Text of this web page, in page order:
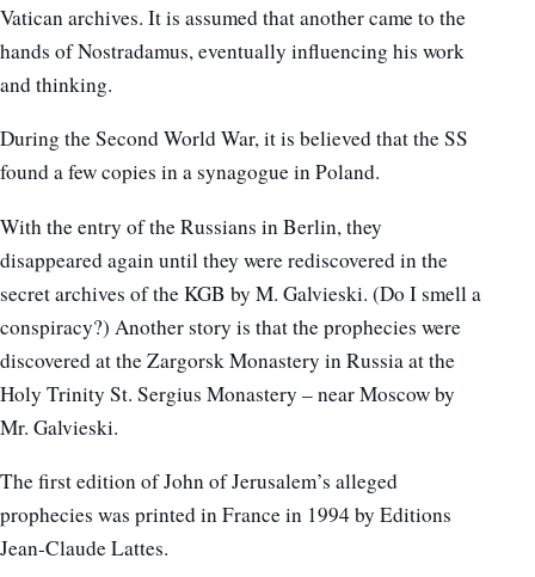
Vatican archives. It is assumed that another came to the
hands of Nostradamus, eventually influencing his work
and thinking.
During the Second World War, it is believed that the SS
found a few copies in a synagogue in Poland.
With the entry of the Russians in Berlin, they
disappeared again until they were rediscovered in the
secret archives of the KGB by M. Galvieski. (Do I smell a
conspiracy?) Another story is that the prophecies were
discovered at the Zargorsk Monastery in Russia at the
Holy Trinity St. Sergius Monastery – near Moscow by
Mr. Galvieski.
The first edition of John of Jerusalem’s alleged
prophecies was printed in France in 1994 by Editions
Jean-Claude Lattes.